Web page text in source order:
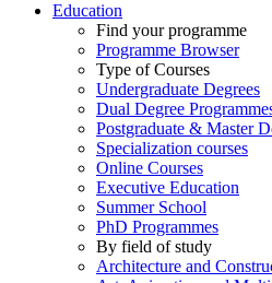
Education
Find your programme
Programme Browser
Type of Courses
Undergraduate Degrees
Dual Degree
Postgraduate & Master
Specialization courses
Online Courses
Executive Education
Summer School
PhD Programmes
By field of study
Architecture and